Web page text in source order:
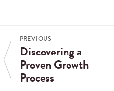
PREVIOUS
Discovering a
Proven Growth
Process